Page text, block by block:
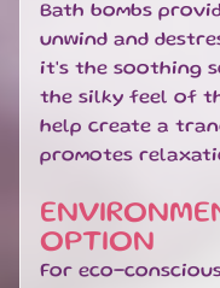
V
A
L
S
G
I
F
T
Bath bombs
unwind and
it's the soothing
the silky feel of
help create a
promotes
OPTION
For eco-